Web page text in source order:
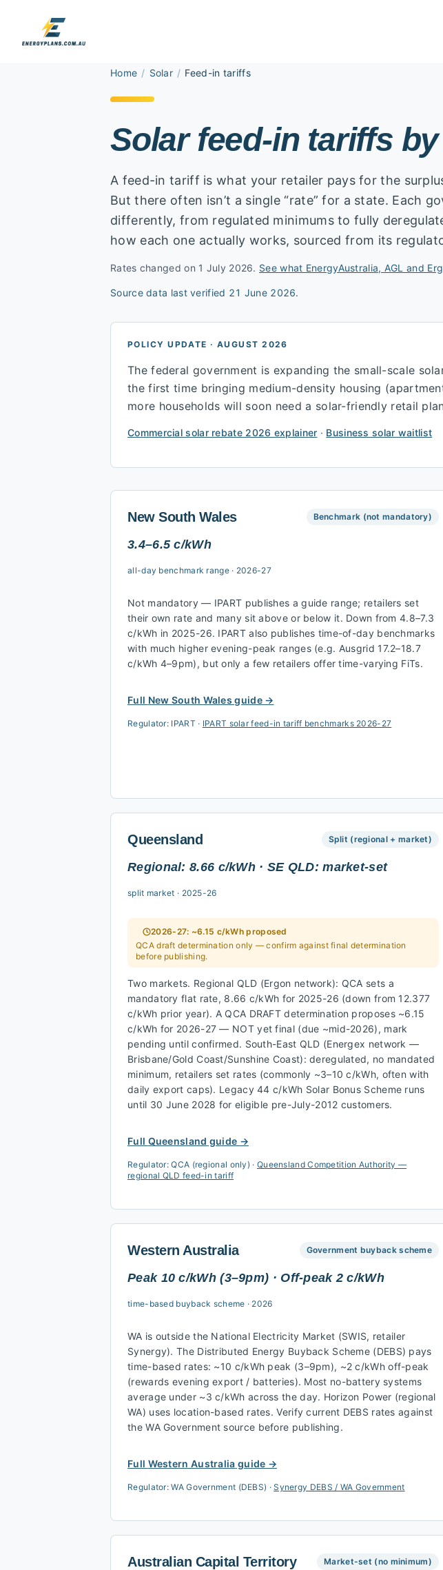
Home / Solar / Feed-in tariffs
Solar feed-in tariffs
A feed-in tariff is what your retailer pays for the
But there often isn’t a single “rate” for a state. Each
differently, from regulated minimums to fully
how each one actually works, sourced from its
Rates changed on 1 July 2026. See what EnergyAustralia, AGL and
Source data last verified 21 June 2026.
POLICY UPDATE · AUGUST 2026
The federal government is expanding the small-scale
the first time bringing medium-density housing
more households will soon need a solar-friendly retail
Commercial solar rebate 2026 explainer · Business solar waitlist
New South Wales Benchmark (not mandatory)
3.4–6.5 c/kWh
all-day benchmark range· 2026-27
Not mandatory — IPART publishes a guide range; retailers set
their own rate and many sit above or below it. Down from 4.8–7.3
c/kWh in 2025-26. IPART also publishes time-of-day benchmarks
with much higher evening-peak ranges (e.g. Ausgrid 17.2–18.7
c/kWh 4–9pm), but only a few retailers offer time-varying FiTs.
Full New South Wales guide →
Regulator: IPART · IPART solar feed-in tariff benchmarks 2026-27
Queensland Split (regional + market)
Regional: 8.66 c/kWh · SE QLD: market-set
split market · 2025-26
2026-27: ~6.15 c/kWh proposed
QCA draft determination only — confirm against final determination
before publishing.
Two markets. Regional QLD (Ergon network): QCA sets a
mandatory flat rate, 8.66 c/kWh for 2025-26 (down from 12.377
c/kWh prior year). A QCA DRAFT determination proposes ~6.15
c/kWh for 2026-27 — NOT yet final (due ~mid-2026), mark
pending until confirmed. South-East QLD (Energex network —
Brisbane/Gold Coast/Sunshine Coast): deregulated, no mandated
minimum, retailers set rates (commonly ~3–10 c/kWh, often with
daily export caps). Legacy 44 c/kWh Solar Bonus Scheme runs
until 30 June 2028 for eligible pre-July-2012 customers.
Full Queensland guide →
Regulator:QCA (regional only) · Queensland Competition Authority —
regional QLD feed-in tariff
Western Australia Government buyback scheme
Peak 10 c/kWh (3–9pm) · Off-peak 2 c/kWh
time-based buyback scheme · 2026
WA is outside the National Electricity Market (SWIS, retailer
Synergy). The Distributed Energy Buyback Scheme (DEBS) pays
time-based rates: ~10 c/kWh peak (3–9pm), ~2 c/kWh off-peak
(rewards evening export / batteries). Most no-battery systems
average under ~3 c/kWh across the day. Horizon Power (regional
WA) uses location-based rates. Verify current DEBS rates against
the WA Government source before publishing.
Full Western Australia guide →
Regulator:WA Government (DEBS) · Synergy DEBS / WA Government
Australian Capital Territory Market-set (no minimum)